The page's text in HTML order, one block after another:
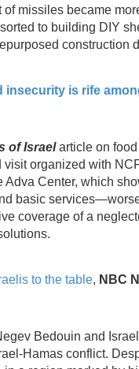
missiles became
to building DIY
construction
insecurity is rife
of Israelarticle on
organized with
Adva Center, which
basic
coverage of a
to the table, NBC
Bedouin and
Hamas conflict.